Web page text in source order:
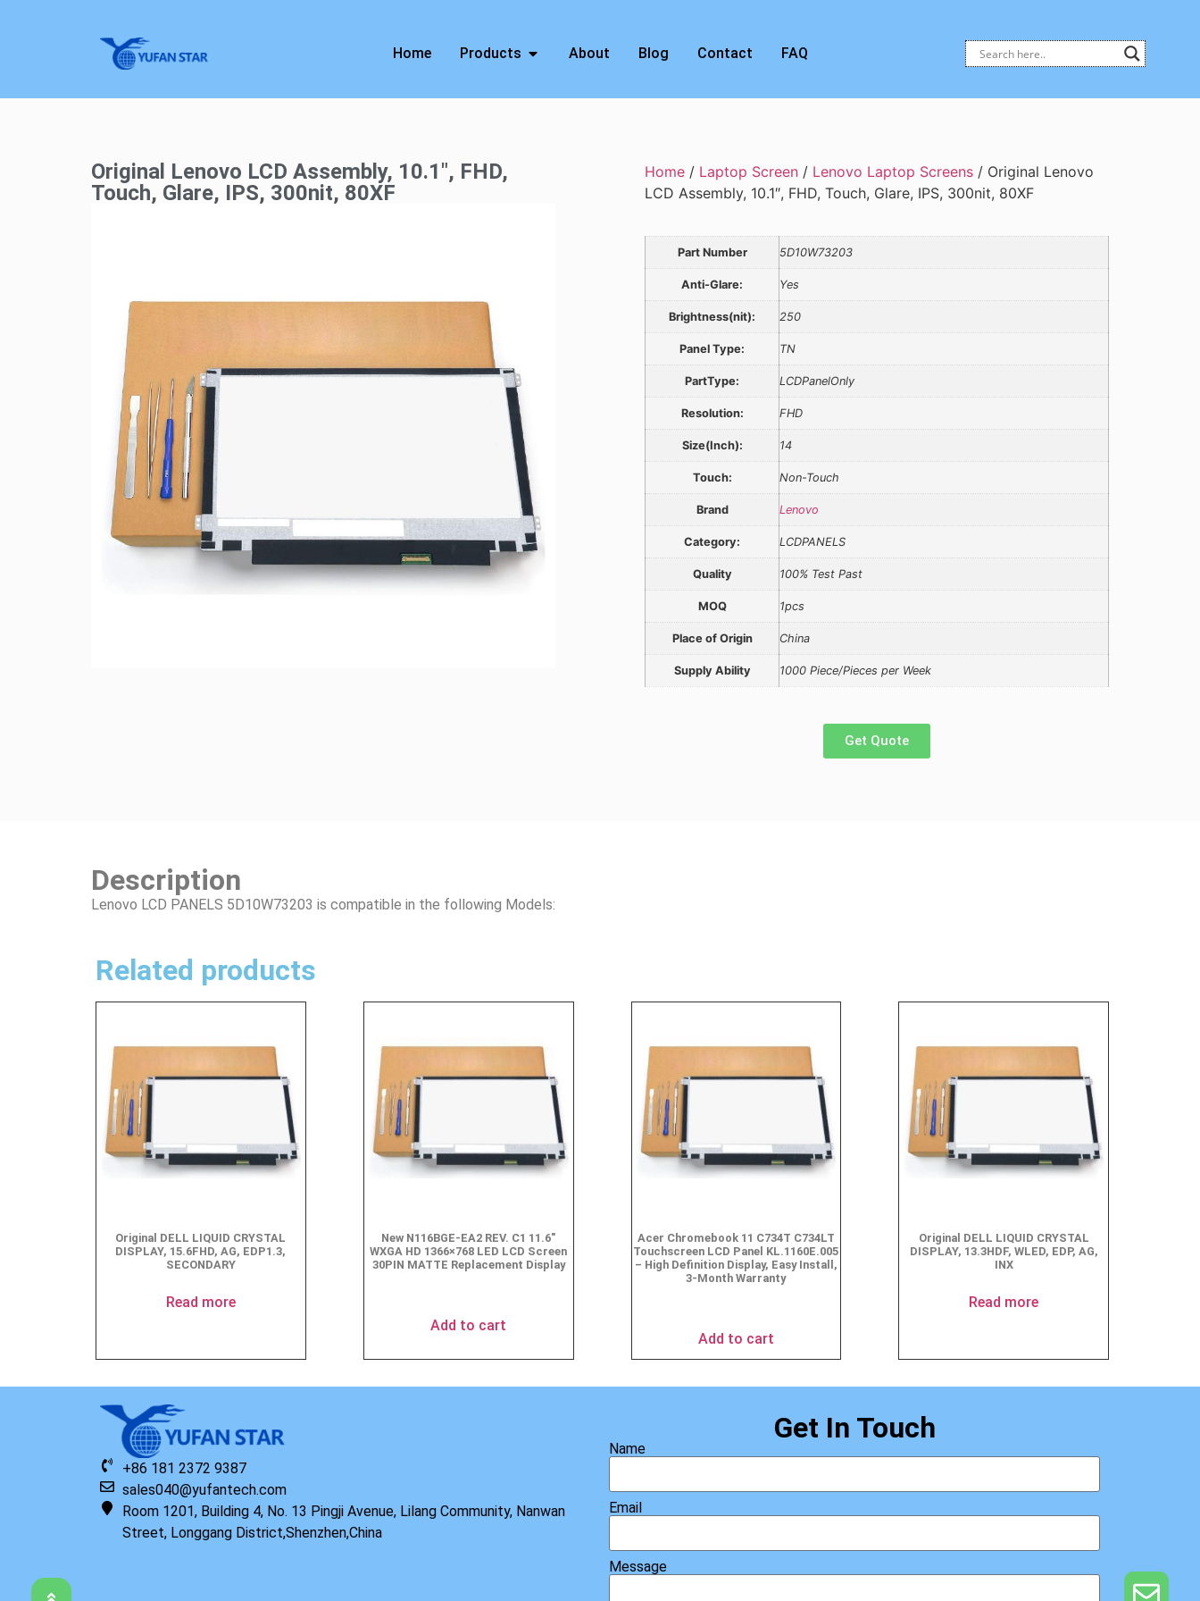
Home Products About Blog Contact FAQ
Original Lenovo LCD Assembly, 10.1″, FHD,
Touch, Glare, IPS, 300nit, 80XF
Home / Laptop Screen / Lenovo Laptop Screens / Original Lenovo
LCD Assembly, 10.1″, FHD, Touch, Glare, IPS, 300nit, 80XF
Part Number 5D10W73203
Anti-Glare: Yes
Brightness(nit): 250
Panel Type: TN
PartType: LCDPanelOnly
Resolution: FHD
Size(Inch): 14
Touch: Non-Touch
Brand Lenovo
Category: LCDPANELS
Quality 100% Test Past
MOQ 1pcs
Place of Origin China
Supply Ability 1000 Piece/Pieces per Week
Get Quote
Description
Lenovo LCD PANELS 5D10W73203 is compatible in the following Models:
Related products
Original DELL LIQUID CRYSTAL
DISPLAY, 15.6FHD, AG, EDP1.3,
SECONDARY
Read more
New N116BGE-EA2 REV. C1 11.6″
WXGA HD 1366×768 LED LCD Screen
30PIN MATTE Replacement Display
Add to cart
Acer Chromebook 11 C734T C734LT
Touchscreen LCD Panel KL.1160E.005
– High Definition Display, Easy Install,
3-Month Warranty
Add to cart
Original DELL LIQUID CRYSTAL
DISPLAY, 13.3HDF, WLED, EDP, AG,
INX
Read more
+86 181 2372 9387
sales040@yufantech.com
Room 1201, Building 4, No. 13 Pingji Avenue, Lilang Community, Nanwan
Street, Longgang District,Shenzhen,China
Get In Touch
Name
Email
Message